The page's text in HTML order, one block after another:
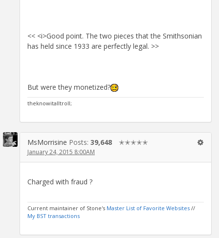
<< <i>Good point. The two pieces that the Smithsonian
has held since 1933 are perfectly legal. >>
But were they monetized?
theknowitalltroll;
MsMorrisine Posts: 39,648 ✭✭✭✭✭
January 24, 2015 8:00AM
Charged with fraud ?
Current maintainer of Stone's Master List of Favorite Websites //
My BST transactions